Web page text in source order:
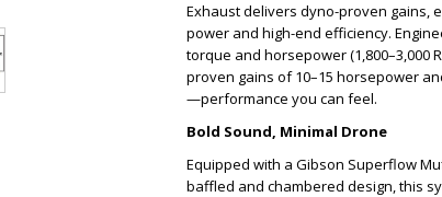
Exhaust delivers dyno-proven gains,
power and high-end efficiency.
torque and horsepower (1,800–3,000
proven gains of 10–15 horsepower
—performance you can feel.
Bold Sound, Minimal Drone
Equipped with a Gibson Superflow
baffled and chambered design, this